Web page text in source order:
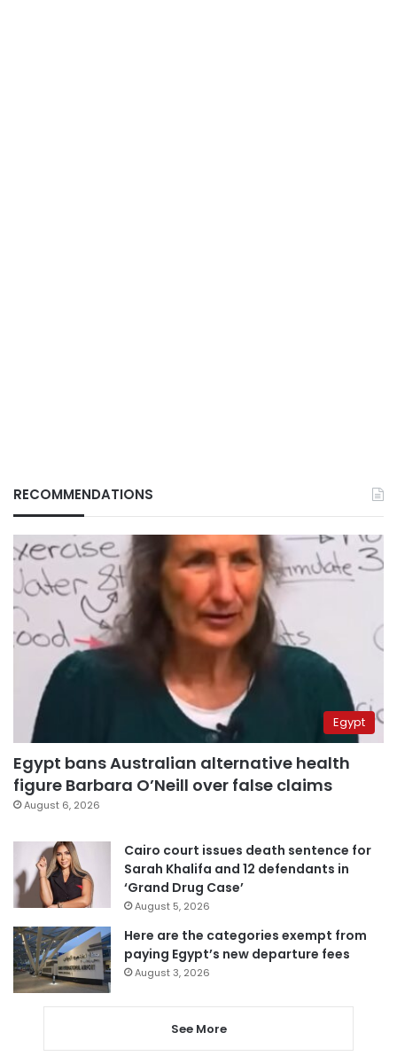
RECOMMENDATIONS
Egypt
Egypt bans Australian alternative health
figure Barbara O’Neill over false claims
August 6, 2026
Cairo court issues death sentence for
Sarah Khalifa and 12 defendants in
‘Grand Drug Case’
August 5, 2026
Here are the categories exempt from
paying Egypt’s new departure fees
August 3, 2026
See More